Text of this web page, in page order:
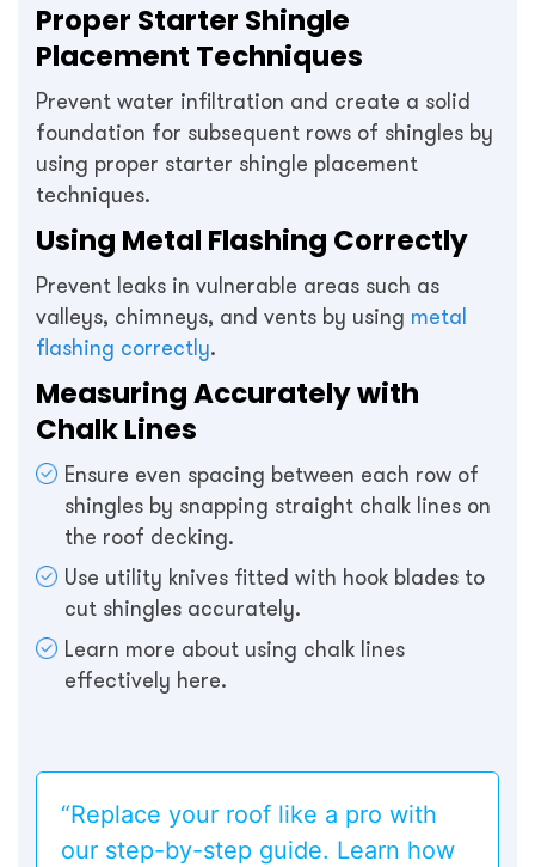
Proper Starter Shingle
Placement Techniques
Prevent water infiltration and create a solid
foundation for subsequent rows of shingles by
using proper starter shingle placement
techniques.
Using Metal Flashing Correctly
Prevent leaks in vulnerable areas such as
valleys, chimneys, and vents by using metal
flashing correctly.
Measuring Accurately with
Chalk Lines
Ensure even spacing between each row of
shingles by snapping straight chalk lines on
the roof decking.
Use utility knives fitted with hook blades to
cut shingles accurately.
Learn more about using chalk lines
effectively here.
“Replace your roof like a pro with
our step-by-step guide. Learn how